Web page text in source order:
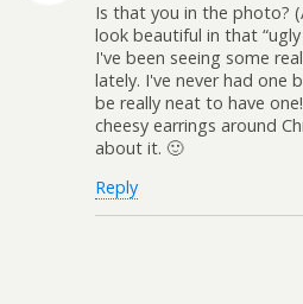
Is that you in the photo?
look beautiful in that “ugly
I've been seeing some
lately. I've never had one
be really neat to have
cheesy earrings around
about it. 🙂
Reply